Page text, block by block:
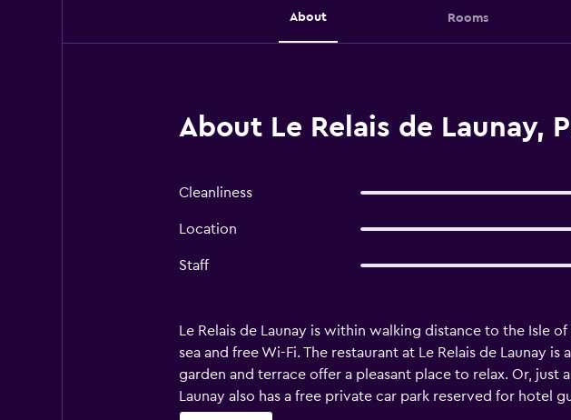
About Rooms
About Le Relais de Launay,
Cleanliness
Location
Staff
Le Relais de Launay is within walking distance to the Isle
sea and free Wi-Fi. The restaurant at Le Relais de Launay
garden and terrace offer a pleasant place to relax. Or, just
Launay also has a free private car park reserved for hotel